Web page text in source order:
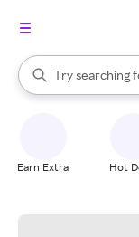
Search Rakuten
Try searching
When autocomplete
Earn Extra Hot